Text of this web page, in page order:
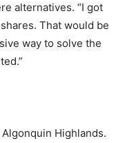
alternatives. “I got
That would be
way to solve the
Highlands.